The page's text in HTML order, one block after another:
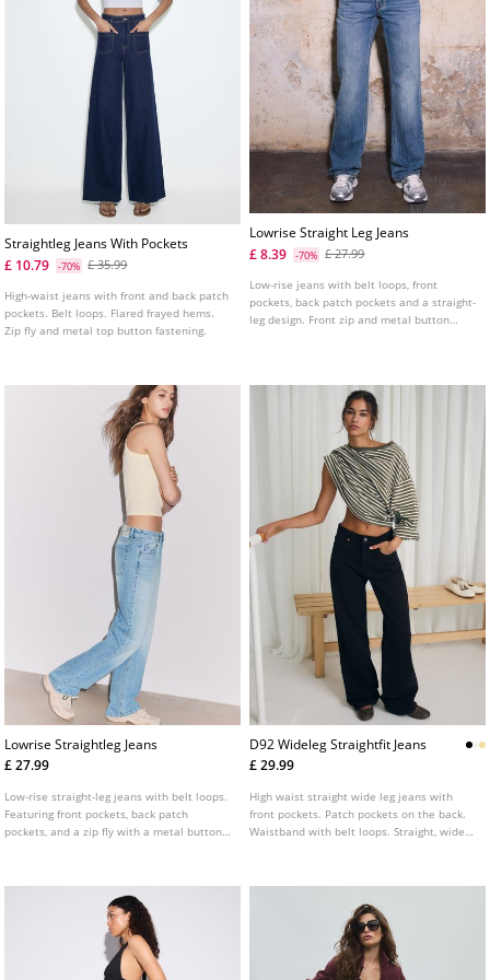
Straightleg Jeans With Pockets
£ 10.79
-70% £ 35.99
High-waist jeans with front and back patch
pockets. Belt loops. Flared frayed hems.
Zip fly and metal top button fastening.
Lowrise Straight Leg Jeans
£ 8.39
-70% £ 27.99
Low-rise jeans with belt loops, front
pockets, back patch pockets and a straight-
leg design. Front zip and metal button
Lowrise Straightleg Jeans
£ 27.99
Low-rise straight-leg jeans with belt loops.
Featuring front pockets, back patch
pockets, and a zip fly with a metal button
D92 Wideleg Straightfit Jeans
£ 29.99
High waist straight wide leg jeans with
front pockets. Patch pockets on the back.
Waistband with belt loops. Straight, wide